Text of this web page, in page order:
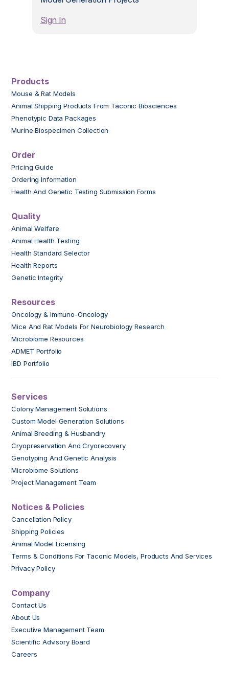
Sign In
Products
Mouse & Rat Models
Animal Shipping Products From Taconic Biosciences
Phenotypic Data Packages
Murine Biospecimen Collection
Order
Pricing Guide
Ordering Information
Health And Genetic Testing Submission Forms
Quality
Animal Welfare
Animal Health Testing
Health Standard Selector
Health Reports
Genetic Integrity
Resources
Oncology & Immuno-Oncology
Mice And Rat Models For Neurobiology Research
Microbiome Resources
ADMET Portfolio
IBD Portfolio
Services
Colony Management Solutions
Custom Model Generation Solutions
Animal Breeding & Husbandry
Cryopreservation And Cryorecovery
Genotyping And Genetic Analysis
Microbiome Solutions
Project Management Team
Notices & Policies
Cancellation Policy
Shipping Policies
Animal Model Licensing
Terms & Conditions For Taconic Models, Products And Services
Privacy Policy
Company
Contact Us
About Us
Executive Management Team
Scientific Advisory Board
Careers